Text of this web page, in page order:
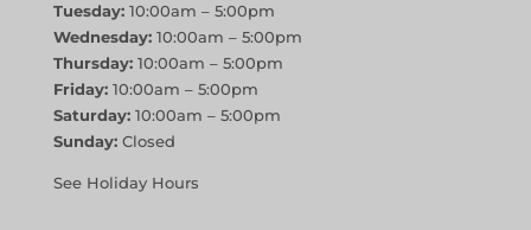
Tuesday:10:00am – 5:00pm
Wednesday:10:00am – 5:00pm
Thursday:10:00am – 5:00pm
Friday:10:00am – 5:00pm
Saturday:10:00am – 5:00pm
Sunday:Closed
See Holiday Hours